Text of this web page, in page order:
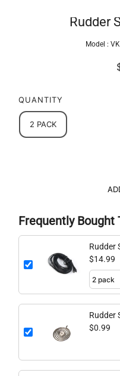
Rudder
Model :
QUANTITY
2 PACK
Frequently Bought
Rudder
$14.99
Rudder
$0.99